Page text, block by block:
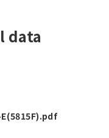
data
E(5815F).pdf